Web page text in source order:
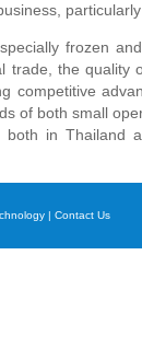
frozen
trade, the
competitive
of both small
both in
| Contact Us